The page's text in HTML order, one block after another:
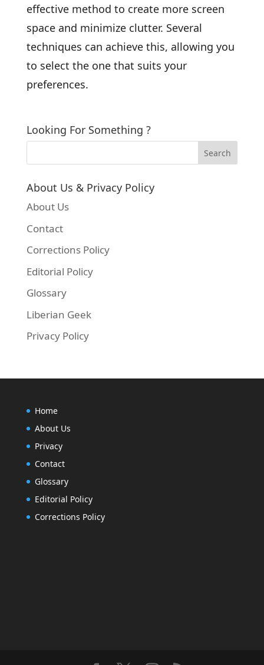
effective method to create more screen
space and minimize clutter. Several
techniques can achieve this, allowing you
to select the one that suits your
preferences.
Looking For Something ?
About Us & Privacy Policy
About Us
Contact
Corrections Policy
Editorial Policy
Glossary
Liberian Geek
Privacy Policy
Home
About Us
Privacy
Contact
Glossary
Editorial Policy
Corrections Policy